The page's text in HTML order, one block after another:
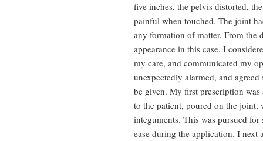
five inches, the pelvis distorted,
painful when touched. The joint
any formation of matter. From the
appearance in this case, I
my care, and communicated my
unexpectedly alarmed, and
be given. My first prescription was
to the patient, poured on the
integuments. This was pursued
ease during the application. I next